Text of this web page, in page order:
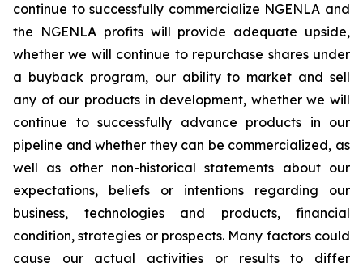
continue to successfully commercialize NGENLA and
the NGENLA profits will provide adequate upside,
whether we will continue to repurchase shares under
a buyback program, our ability to market and sell
any of our products in development, whether we will
continue to successfully advance products in our
pipeline and whether they can be commercialized, as
well as other non-historical statements about our
expectations, beliefs or intentions regarding our
business, technologies and products, financial
condition, strategies or prospects. Many factors could
cause our actual activities or results to differ